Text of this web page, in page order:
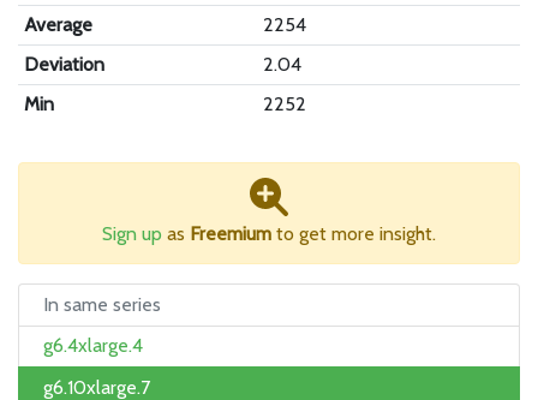
Average
2254
Deviation
2.04
Min
2252
Sign up as Freemium to get more insight.
In same series
g6.4xlarge.4
g6.10xlarge.7